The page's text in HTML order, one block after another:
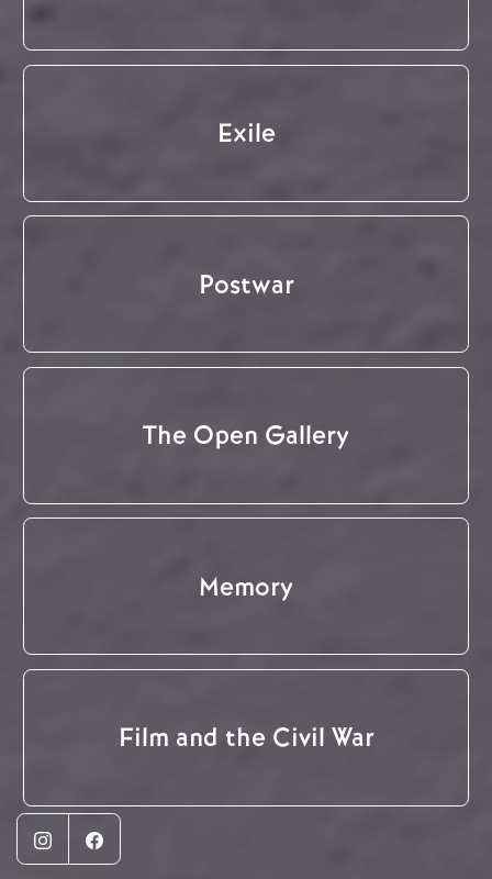
Exile
Postwar
The Open Gallery
Memory
Film and the Civil War
InstagramFacebook